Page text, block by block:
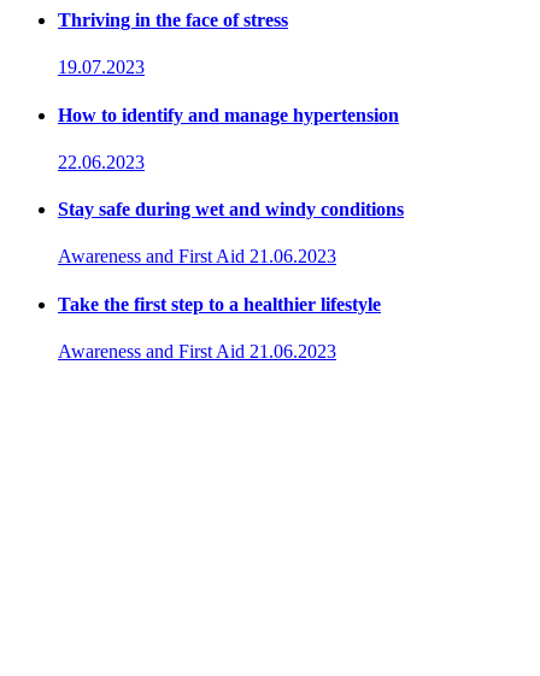
Thriving in the face of stress
19.07.2023
How to identify and manage hypertension
22.06.2023
Stay safe during wet and windy conditions
Awareness and First Aid 21.06.2023
Take the first step to a healthier lifestyle
Awareness and First Aid 21.06.2023